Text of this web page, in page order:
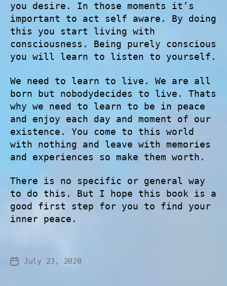
you desire. In those moments it’s
important to act self aware. By doing
this you start living with
consciousness. Being purely conscious
you will learn to listen to yourself.
We need to learn to live. We are all
born but nobodydecides to live. Thats
why we need to learn to be in peace
and enjoy each day and moment of our
existence. You come to this world
with nothing and leave with memories
and experiences so make them worth.
There is no specific or general way
to do this. But I hope this book is a
good first step for you to find your
inner peace.
July 23, 2020